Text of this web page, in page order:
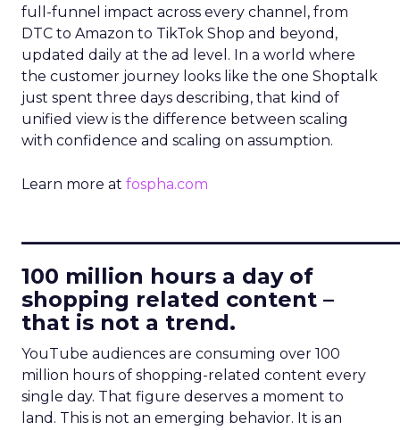
full-funnel impact across every channel, from
DTC to Amazon to TikTok Shop and beyond,
updated daily at the ad level. In a world where
the customer journey looks like the one Shoptalk
just spent three days describing, that kind of
unified view is the difference between scaling
with confidence and scaling on assumption.
Learn more at fospha.com
100 million hours a day of
shopping related content –
that is not a trend.
YouTube audiences are consuming over 100
million hours of shopping-related content every
single day. That figure deserves a moment to
land. This is not an emerging behavior. It is an